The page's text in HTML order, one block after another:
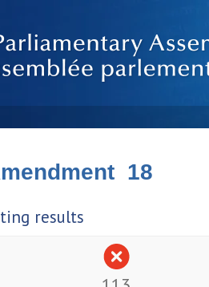
18
results